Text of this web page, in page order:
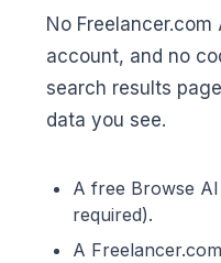
No Freelancer.com
account, and no
search results
data you see.
A free Browse
required).
A